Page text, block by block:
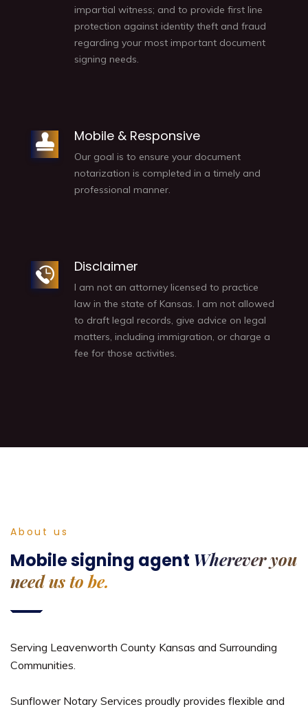
impartial witness; and to provide first line
protection against identity theft and fraud
regarding your most important document
signing needs.
Mobile & Responsive
Our goal is to ensure your document
notarization is completed in a timely and
professional manner.
Disclaimer
I am not an attorney licensed to practice
law in the state of Kansas. I am not allowed
to draft legal records, give advice on legal
matters, including immigration, or charge a
fee for those activities.
About us
Mobile signing agent Wherever you
need us to be.
Serving Leavenworth County Kansas and Surrounding
Communities.
Sunflower Notary Services proudly provides flexible and